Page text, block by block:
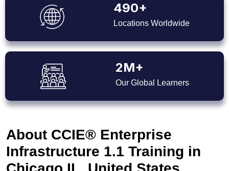
490+
Locations Worldwide
2M+
Our Global Learners
About CCIE® Enterprise
Infrastructure 1.1 Training in